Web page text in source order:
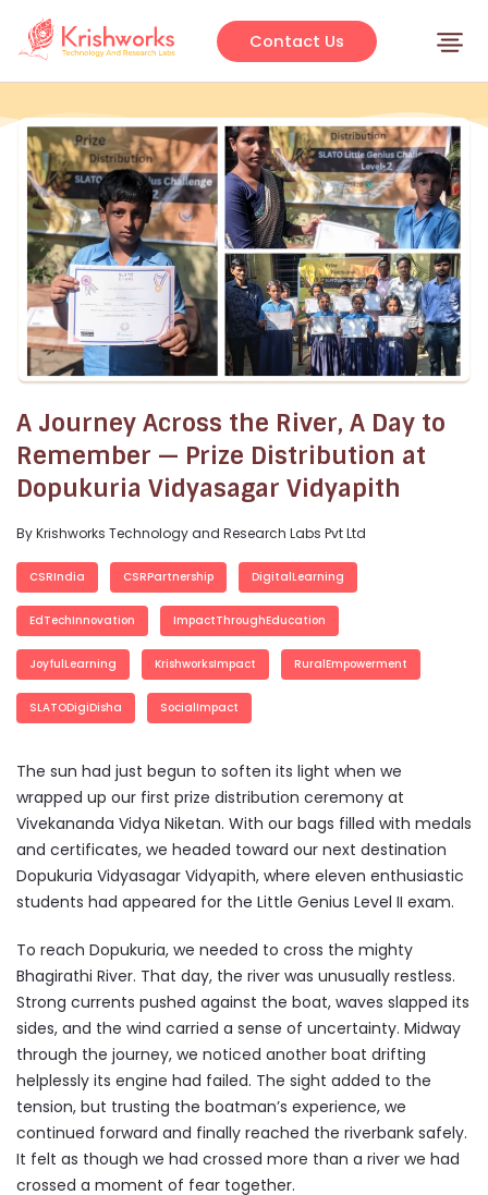
content
Contact Us
A Journey Across the River, A Day to
Remember — Prize Distribution at
Dopukuria Vidyasagar Vidyapith
By Krishworks Technology and Research Labs Pvt Ltd
CSRIndia CSRPartnership DigitalLearning
EdTechInnovation ImpactThroughEducation
JoyfulLearning KrishworksImpact RuralEmpowerment
SLATODigiDisha SocialImpact
The sun had just begun to soften its light when we
wrapped up our first prize distribution ceremony at
Vivekananda Vidya Niketan. With our bags filled with medals
and certificates, we headed toward our next destination
Dopukuria Vidyasagar Vidyapith, where eleven enthusiastic
students had appeared for the Little Genius Level II exam.
To reach Dopukuria, we needed to cross the mighty
Bhagirathi River. That day, the river was unusually restless.
Strong currents pushed against the boat, waves slapped its
sides, and the wind carried a sense of uncertainty. Midway
through the journey, we noticed another boat drifting
helplessly its engine had failed. The sight added to the
tension, but trusting the boatman’s experience, we
continued forward and finally reached the riverbank safely.
It felt as though we had crossed more than a river we had
crossed a moment of fear together.